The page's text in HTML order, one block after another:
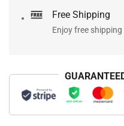
Free Shipping
Enjoy free